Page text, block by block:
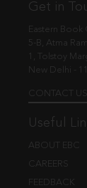
Get in
Eastern Book
5-B, Atma
1, Tolstoy
New Delhi -
CONTACT US
Useful
ABOUT EBC
CAREERS
FEEDBACK